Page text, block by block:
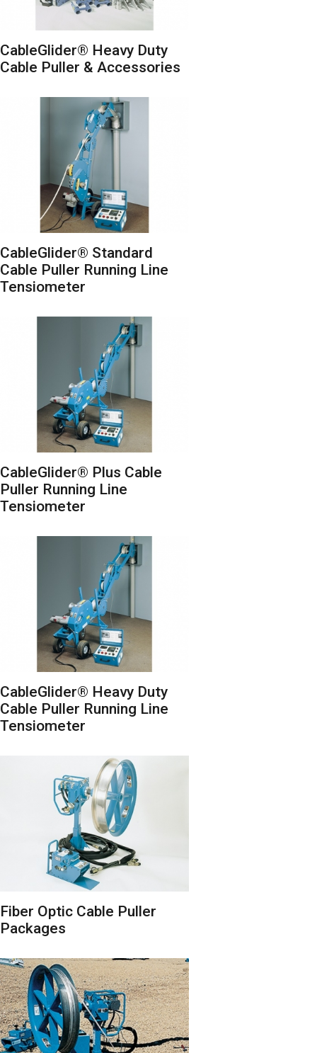
CableGlider® Heavy Duty
Cable Puller & Accessories
CableGlider® Standard
Cable Puller Running Line
Tensiometer
CableGlider® Plus Cable
Puller Running Line
Tensiometer
CableGlider® Heavy Duty
Cable Puller Running Line
Tensiometer
Fiber Optic Cable Puller
Packages